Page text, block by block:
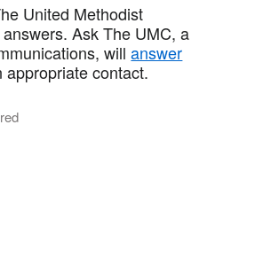
United Methodist
Ask The UMC, a
willanswer
contact.